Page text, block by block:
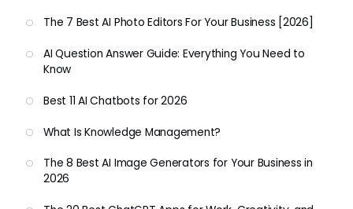
The 7 Best AI Photo Editors For Your Business [2026]
AI Question Answer Guide: Everything You Need to
Know
Best 11 AI Chatbots for 2026
What Is Knowledge Management?
The 8 Best AI Image Generators for Your Business in
2026